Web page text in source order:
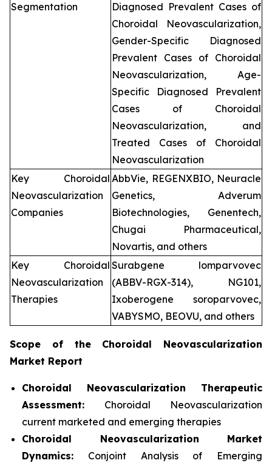
Segmentation
Diagnosed Prevalent Cases of
Choroidal Neovascularization,
Gender-Specific Diagnosed
Prevalent Cases of Choroidal
Neovascularization, Age-
Specific Diagnosed Prevalent
Cases of Choroidal
Neovascularization, and
Treated Cases of Choroidal
Neovascularization
Key Choroidal
Neovascularization
Companies
AbbVie, REGENXBIO, Neuracle
Genetics, Adverum
Biotechnologies, Genentech,
Chugai Pharmaceutical,
Novartis, and others
Key Choroidal
Neovascularization
Therapies
Surabgene lomparvovec
(ABBV-RGX-314), NG101,
Ixoberogene soroparvovec,
VABYSMO, BEOVU, and others
Scope of the Choroidal Neovascularization
Market Report
Choroidal Neovascularization Therapeutic
Assessment: Choroidal Neovascularization
current marketed and emerging therapies
Choroidal Neovascularization
Market
Dynamics: Conjoint Analysis of Emerging